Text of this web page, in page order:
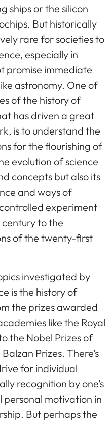
ships or the silicon
But historically
rare for societies to
especially in
promise immediate
astronomy. One of
of the history of
has driven a great
is to understand the
for the flourishing of
evolution of science
concepts but also its
and ways of
experiment
to the
of the twenty-first
investigated by
is the history of
the prizes awarded
like the Royal
the Nobel Prizes of
Prizes. There’s
for individual
recognition by one’s
personal motivation in
But perhaps the